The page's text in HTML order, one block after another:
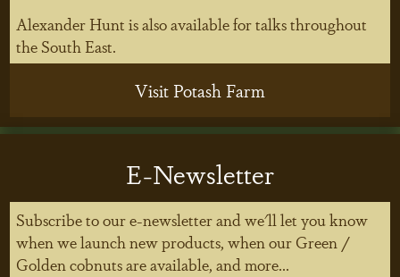
Alexander Hunt is also available for talks throughout
the South East.
Visit Potash Farm
E-Newsletter
Subscribe to our e-newsletter and we'll let you know
when we launch new products, when our Green /
Golden cobnuts are available, and more...